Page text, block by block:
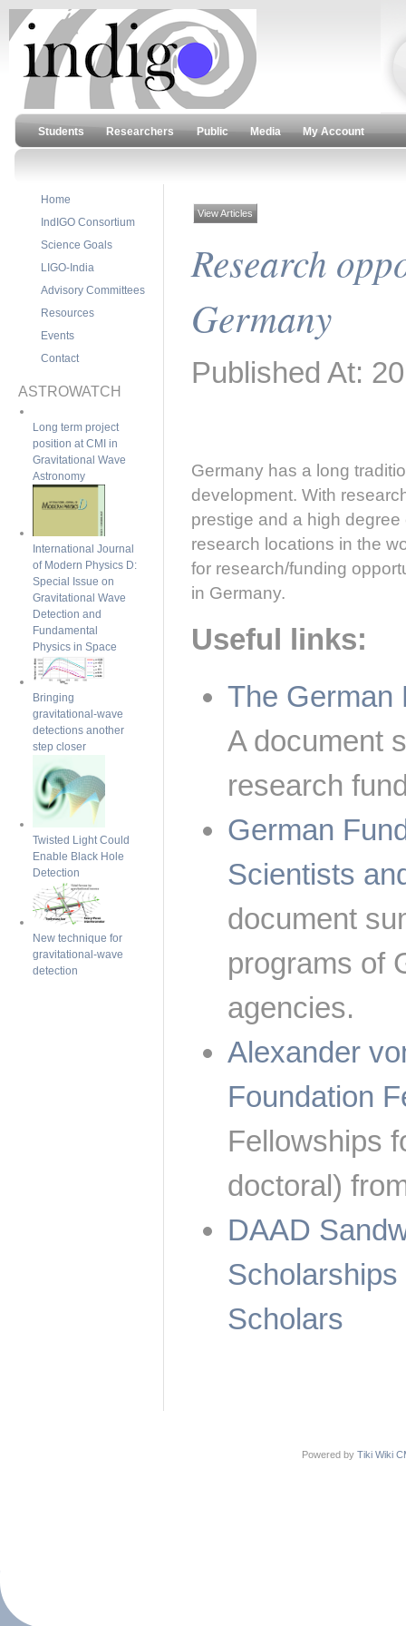
Students Researchers Public Media My Account
View Articles
Research
Germany
Published At:
Germany has a long
development. With
prestige and a high
research locations in the
for research/funding
in Germany.
Useful links:
The German
A document
research
German
Scientists
document
programs of
agencies.
Alexander
Foundation
Fellowships
doctoral)
DAAD
Scholars
Home
IndIGO Consortium
Science Goals
LIGO-India
Advisory Committees
Resources
Events
Contact
ASTROWATCH
Long term project
position at CMI in
Gravitational Wave
Astronomy
International Journal
of Modern Physics D:
Special Issue on
Gravitational Wave
Detection and
Fundamental
Physics in Space
Bringing
gravitational-wave
detections another
step closer
Twisted Light Could
Enable Black Hole
Detection
New technique for
gravitational-wave
detection
Powered by Tiki Wiki